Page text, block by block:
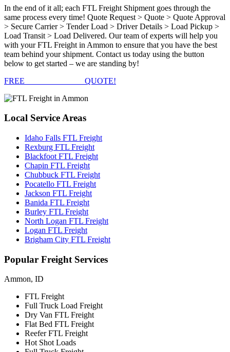
In the end of it all; each FTL Freight Shipment goes through the
same process every time! Quote Request > Quote > Quote Approval
> Secure Carrier > Tender Load > Driver Details > Load Pickup >
Load Transit > Load Delivered. Our team of experts will help you
with your FTL Freight in Ammon to ensure that you have the best
team behind your shipment. Contact us today using the button
below to get started – we are standing by!
FREE
QUOTE!
Local Service Areas
Idaho Falls FTL Freight
Rexburg FTL Freight
Blackfoot FTL Freight
Chapin FTL Freight
Chubbuck FTL Freight
Pocatello FTL Freight
Jackson FTL Freight
Banida FTL Freight
Burley FTL Freight
North Logan FTL Freight
Logan FTL Freight
Brigham City FTL Freight
Popular Freight Services
Ammon, ID
FTL Freight
Full Truck Load Freight
Dry Van FTL Freight
Flat Bed FTL Freight
Reefer FTL Freight
Hot Shot Loads